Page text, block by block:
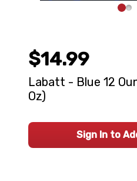
$14.99
Labatt - Blue 12
Oz)
Sign In to